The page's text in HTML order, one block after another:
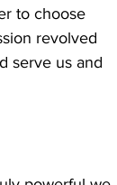
to choose
revolved
serve us and